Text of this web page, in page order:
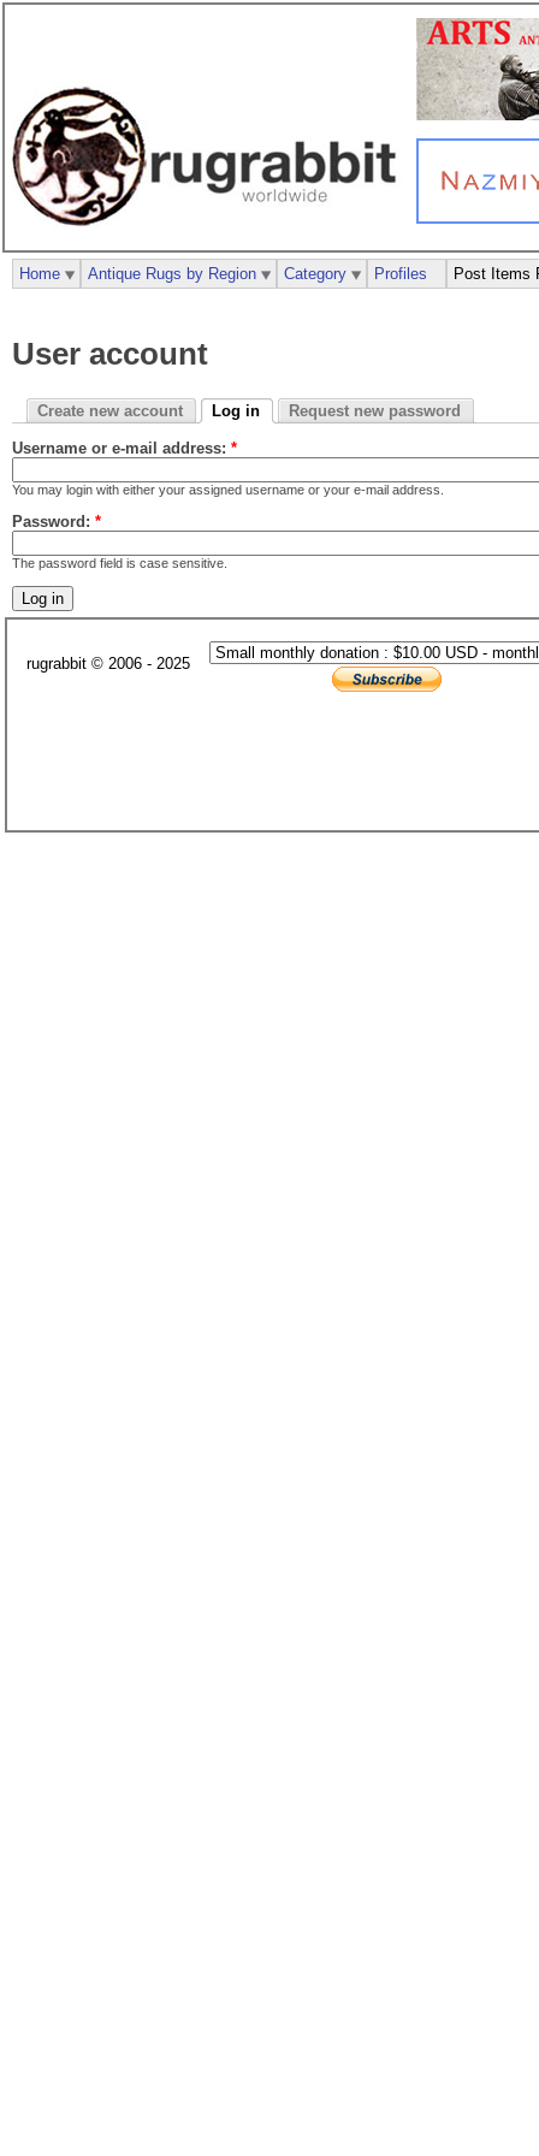
User account
Create new account Log in Request new password
Username or e-mail address: *
You may login with either your assigned username or your e-mail address.
Password: *
The password field is case sensitive.
Home Antique Rugs by Region Category Profiles Post Items
rugrabbit © 2006 - 2025